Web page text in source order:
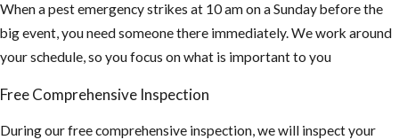
When a pest emergency strikes at 10 am on a Sunday before the
big event, you need someone there immediately. We work around
your schedule, so you focus on what is important to you
Free Comprehensive Inspection
During our free comprehensive inspection, we will inspect your